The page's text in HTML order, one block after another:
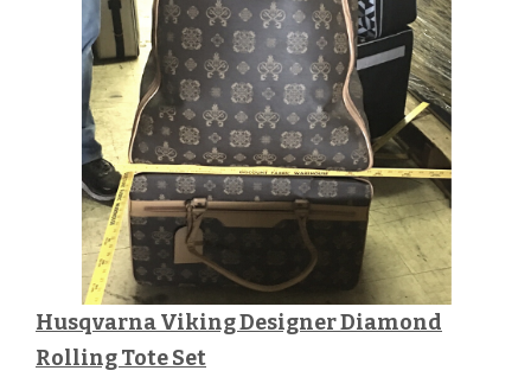
Husqvarna Viking Designer Diamond
Rolling Tote Set